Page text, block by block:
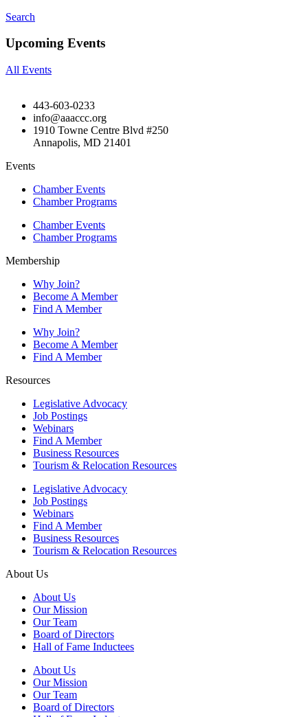
Search
Upcoming Events
All Events
443-603-0233
info@aaaccc.org
1910 Towne Centre Blvd #250
Annapolis, MD 21401
Events
Chamber Events
Chamber Programs
Chamber Events
Chamber Programs
Membership
Why Join?
Become A Member
Find A Member
Why Join?
Become A Member
Find A Member
Resources
Legislative Advocacy
Job Postings
Webinars
Find A Member
Business Resources
Tourism & Relocation Resources
Legislative Advocacy
Job Postings
Webinars
Find A Member
Business Resources
Tourism & Relocation Resources
About Us
About Us
Our Mission
Our Team
Board of Directors
Hall of Fame Inductees
About Us
Our Mission
Our Team
Board of Directors